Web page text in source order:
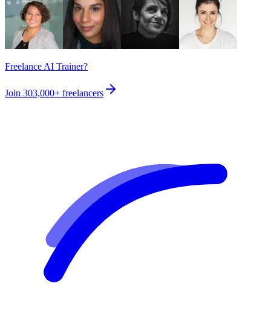
Freelance AI Trainer?
Join 303,000+ freelancers